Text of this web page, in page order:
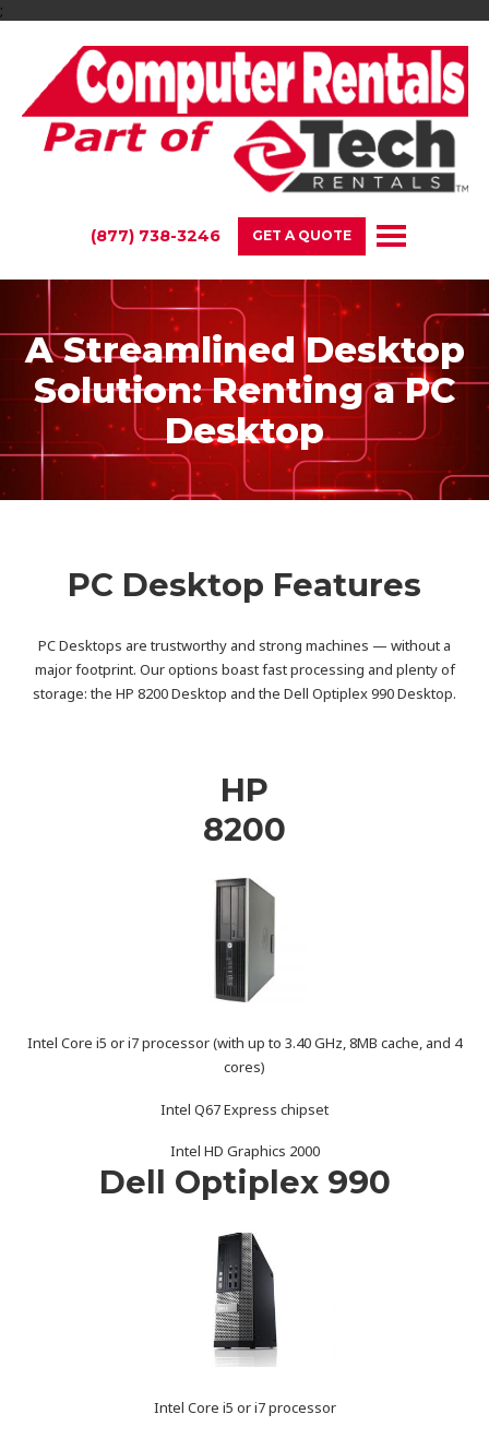
;
(877) 738-3246 GET A QUOTE
A Streamlined Desktop
Solution: Renting a PC
Desktop
PC Desktop Features
PC Desktops are trustworthy and strong machines — without a
major footprint. Our options boast fast processing and plenty of
storage: the HP 8200 Desktop and the Dell Optiplex 990 Desktop.
HP
8200
Intel Core i5 or i7 processor (with up to 3.40 GHz, 8MB cache, and 4
cores)
Intel Q67 Express chipset
Intel HD Graphics 2000
Dell Optiplex 990
Intel Core i5 or i7 processor